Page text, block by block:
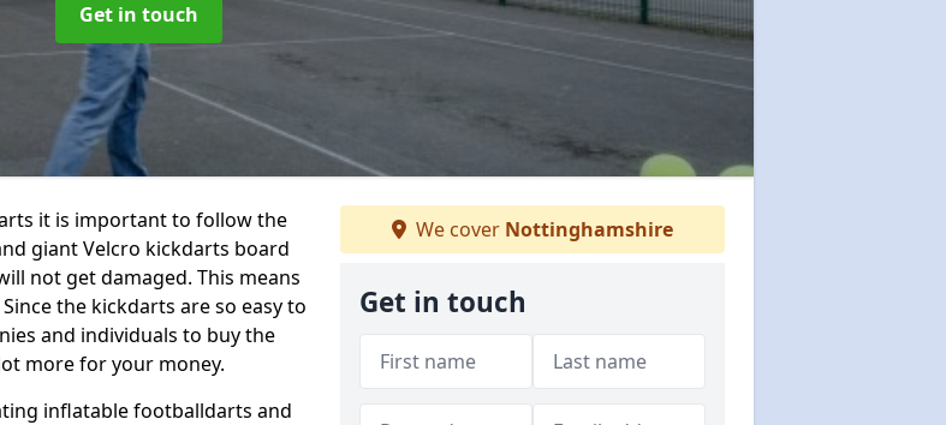
Get in touch
it is important to follow the
giant Velcro kickdarts board
not get damaged. This means
the kickdarts are so easy to
and individuals to buy the
more for your money.
inflatable footballdarts and
We cover Nottinghamshire
Get in touch